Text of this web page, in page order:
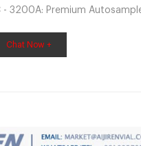
3200A: Premium
intelligence, it offers
Chat Now +